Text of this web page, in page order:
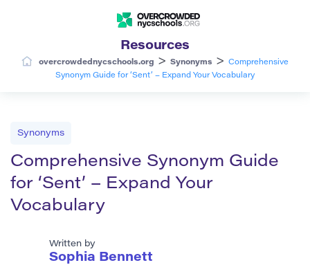
Resources
overcrowdednycschools.org > Synonyms >
Comprehensive
Synonym Guide for ‘Sent’ – Expand Your Vocabulary
Synonyms
Comprehensive Synonym Guide
for ‘Sent’ – Expand Your
Vocabulary
Written by
Sophia Bennett